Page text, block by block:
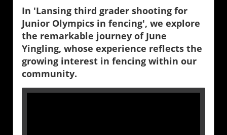
In 'Lansing third grader shooting for
Junior Olympics in fencing', we explore
the remarkable journey of June
Yingling, whose experience reflects the
growing interest in fencing within our
community.